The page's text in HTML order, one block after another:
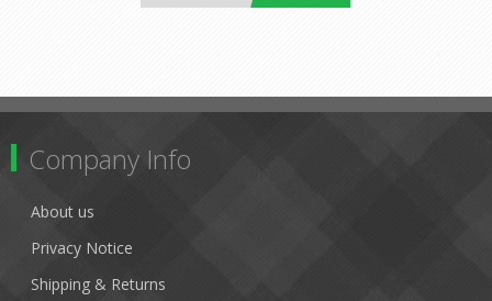
Company Info
About us
Privacy Notice
Shipping & Returns